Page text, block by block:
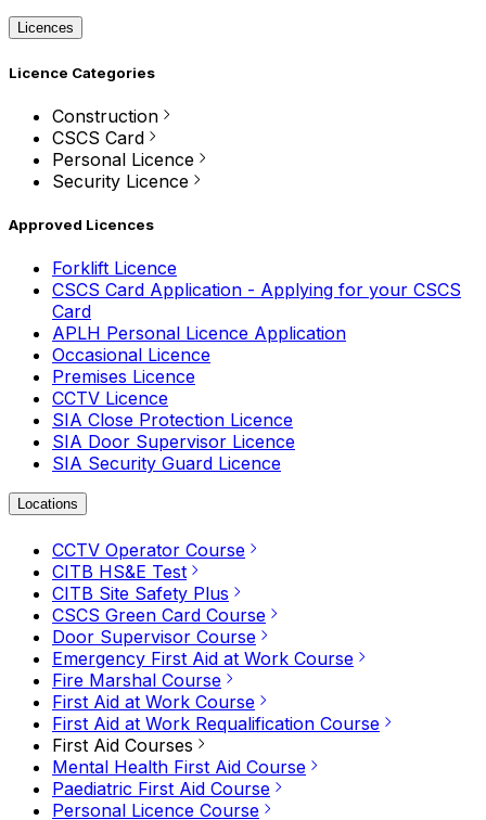
Licences
Licence Categories
Construction
CSCS Card
Personal Licence
Security Licence
Approved Licences
Forklift Licence
CSCS Card Application - Applying for your CSCS
Card
APLH Personal Licence Application
Occasional Licence
Premises Licence
CCTV Licence
SIA Close Protection Licence
SIA Door Supervisor Licence
SIA Security Guard Licence
Locations
CCTV Operator Course
CITB HS&E Test
CITB Site Safety Plus
CSCS Green Card Course
Door Supervisor Course
Emergency First Aid at Work Course
Fire Marshal Course
First Aid at Work Course
First Aid at Work Requalification Course
First Aid Courses
Mental Health First Aid Course
Paediatric First Aid Course
Personal Licence Course